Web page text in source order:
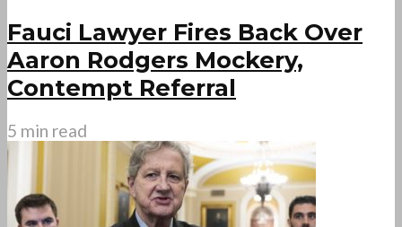
Fauci Lawyer Fires Back Over
Aaron Rodgers Mockery,
Contempt Referral
5 min read